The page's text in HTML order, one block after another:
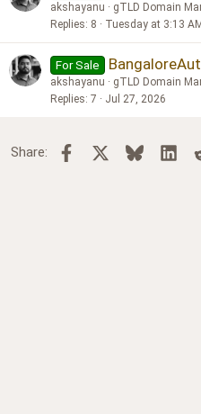
akshayanu
gTLD Domain
Replies 8 Tuesday at 3:13 AM
For Sale
akshayanu
gTLD Domain
Replies 7 Jul 27, 2026
Share: Facebook Bluesky